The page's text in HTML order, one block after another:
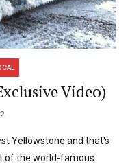
Video)
Yellowstone and that's
of the world-famous